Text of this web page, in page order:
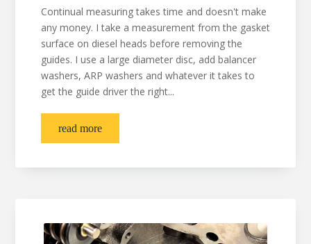
Continual measuring takes time and doesn't make
any money. I take a measurement from the gasket
surface on diesel heads before removing the
guides. I use a large diameter disc, add balancer
washers, ARP washers and whatever it takes to
get the guide driver the right...
read more